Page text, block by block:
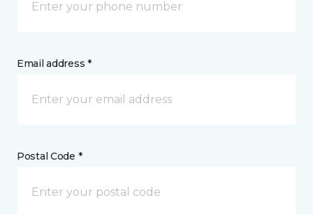
Email address *
Postal Code *